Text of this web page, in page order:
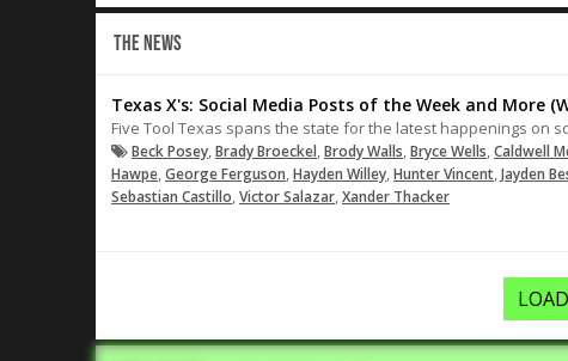
THE NEWS
Texas X's: Social Media Posts of the Week and More
Five Tool Texas spans the state for the latest happenings on
Beck Posey,Brady Broeckel,Brody Walls,Bryce Wells,Caldwell
Hawpe,George Ferguson,Hayden Willey,Hunter Vincent,Jayden
Sebastian Castillo,Victor Salazar,Xander Thacker